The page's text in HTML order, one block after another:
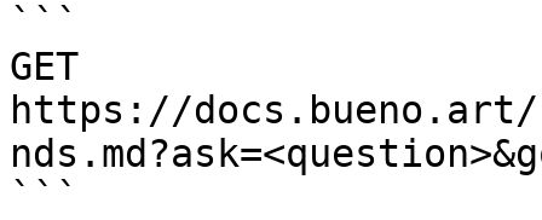
```
GET
https://docs.bueno.art/
```